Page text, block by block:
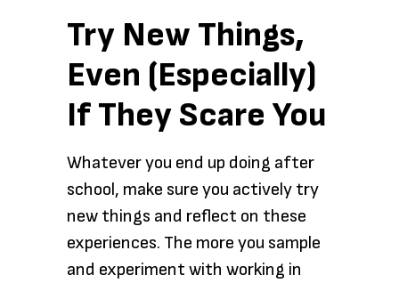
Try New Things,
Even (Especially)
If They Scare You
Whatever you end up doing after
school, make sure you actively try
new things and reflect on these
experiences. The more you sample
and experiment with working in